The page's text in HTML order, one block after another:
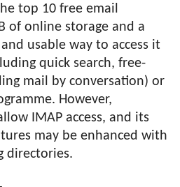
top 10 free email
of online storage and a
usable way to access it
quick search, free-
mail by conversation) or
However,
IMAP access, and its
may be enhanced with
directories.